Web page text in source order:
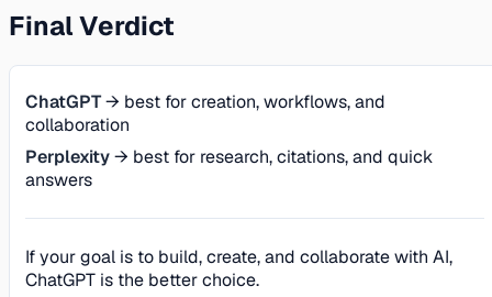
Final Verdict
ChatGPT→ best for creation, workflows, and
collaboration
Perplexity→ best for research, citations, and quick
answers
If your goal is to build, create, and collaborate with AI,
ChatGPT is the better choice.